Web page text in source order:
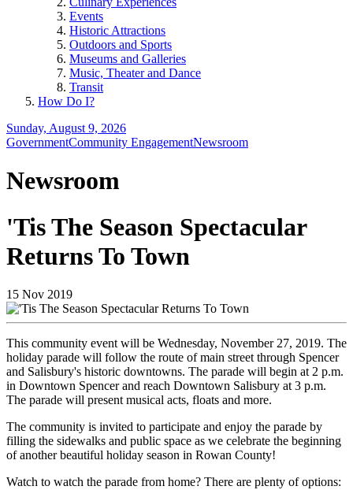
Events
Historic Attractions
Outdoors and Sports
Museums and Galleries
Music, Theater and Dance
Transit
How Do I?
Sunday, August 9, 2026
GovernmentCommunity EngagementNewsroom
Newsroom
'Tis The Season Spectacular
Returns To Town
15 Nov 2019
This community event will be Wednesday, November 27, 2019. The
holiday parade will follow the route of main street through Spencer
and Salisbury's historic downtowns. The parade will begin at 2 p.m.
in Downtown Spencer and reach Downtown Salisbury at 3 p.m.
The parade will present musical acts, floats and more.
The community is invited to participate and enjoy the parade by
filling the sidewalks and public space as we celebrate the beginning
of another beautiful holiday season in Rowan County!
Watch to watch the parade from home? There are plenty of options: